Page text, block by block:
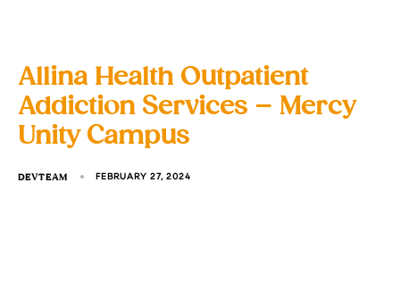
Allina Health Outpatient
Addiction Services – Mercy
Unity Campus
DEVTEAM FEBRUARY 27, 2024